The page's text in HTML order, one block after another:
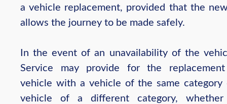
a vehicle replacement, provided that the
allows the journey to be made safely.
In the event of an unavailability of the
Service may provide for the
vehicle with a vehicle of the same category
vehicle of a different category,